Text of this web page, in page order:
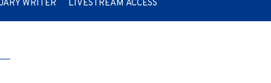
WRITER LIVESTREAM ACCESS